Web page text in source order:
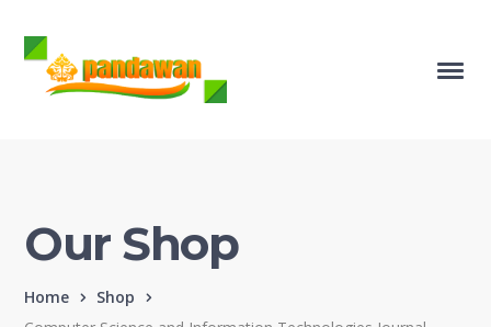
Our Shop
Home
Shop